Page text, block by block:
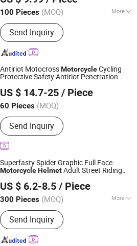
100 Pieces (MOQ) More
Main Products:Personal Protective
Equipment Supplier, Safety Products
Supplier, Safety Gloves Manufacturer,
Construction Safety Equipment, Road
Safety Products, OEM PPE Supplier,
Industrial Protection Solutions, Foot
Protection, Respiratory Protection,
Safety Shoes
Send Inquiry
Since 2025
Antiriot MotocrossMotorcycleCycling
Protective Safety Antiriot Penetration
US $ 14.7-25 / Piece
60 Pieces (MOQ)
Send Inquiry
Helmet Co., Ltd.
Since 2025
Superfasty Spider Graphic Full Face
MotorcycleHelmetAdult Street Riding
Available
US $ 6.2-8.5 / Piece
300 Pieces (MOQ) More
Main Products:Motorcycle Parts, CNC
Machined Parts, Motorcycle Helmet,
Motorcycle Top Box, Auto
Components
Send Inquiry
Co., Ltd.
Since 2026